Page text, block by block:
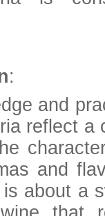
:
and
reflect a
and
about a